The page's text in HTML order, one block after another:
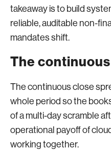
takeaway is to build
reliable, auditable non-
mandates shift.
The
The continuous close
whole period so the
of a multi-day scramble
operational payoff of
working together.